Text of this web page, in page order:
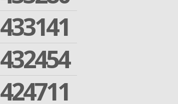
433141
432454
424711